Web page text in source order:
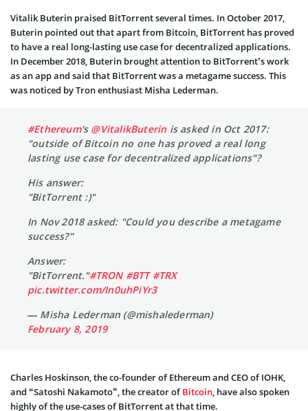
Vitalik Buterin praised BitTorrent several times. In October 2017,
Buterin pointed out that apart from Bitcoin, BitTorrent has proved
to have a real long-lasting use case for decentralized applications.
In December 2018, Buterin brought attention to BitTorrent’s work
as an app and said that BitTorrent was a metagame success. This
was noticed by Tron enthusiast Misha Lederman.
#Ethereum's @VitalikButerin is asked in Oct 2017:
"outside of Bitcoin no one has proved a real long
lasting use case for decentralized applications"?
His answer:
"BitTorrent :)"
In Nov 2018 asked: "Could you describe a metagame
success?"
Answer:
"BitTorrent."#TRON #BTT #TRX
pic.twitter.com/In0uhPiYr3
— Misha Lederman (@mishalederman)
February 8, 2019
Charles Hoskinson, the co-founder of Ethereum and CEO of IOHK,
and “Satoshi Nakamoto”, the creator ofBitcoin, have also spoken
highly of the use-cases of BitTorrent at that time.